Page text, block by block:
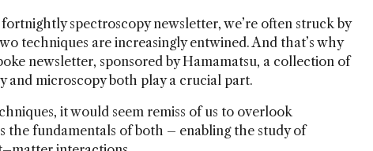
spectroscopy newsletter, we’re often struck by
techniques are increasingly entwined. And that’s why
newsletter, sponsored by Hamamatsu, a collection of
and microscopy both play a crucial part.
it would seem remiss of us to overlook
the fundamentals of both – enabling the study of